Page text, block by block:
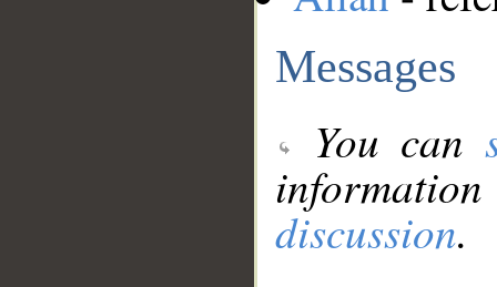
Messages
You can
discussion.